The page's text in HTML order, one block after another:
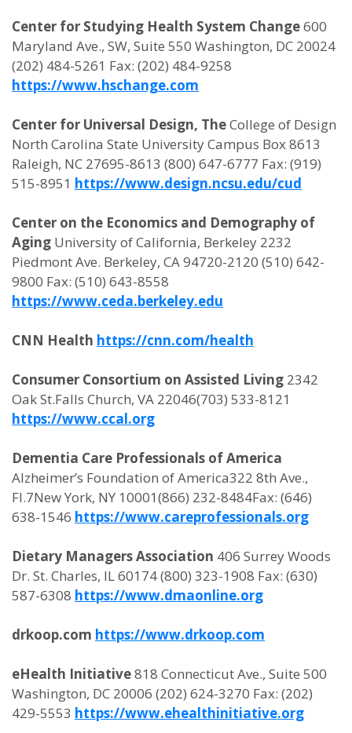
Center for Studying Health System Change600
Maryland Ave., SW, Suite 550 Washington, DC 20024
(202) 484-5261 Fax: (202) 484-9258
https://www.hschange.com
Center for Universal Design, TheCollege of Design
North Carolina State University Campus Box 8613
Raleigh, NC 27695-8613 (800) 647-6777 Fax: (919)
515-8951 https://www.design.ncsu.edu/cud
Center on the Economics and Demography of
Aging University of California, Berkeley 2232
Piedmont Ave. Berkeley, CA 94720-2120 (510) 642-
9800 Fax: (510) 643-8558
https://www.ceda.berkeley.edu
CNN Health https://cnn.com/health
Consumer Consortium on Assisted Living 2342
Oak St.Falls Church, VA 22046(703) 533-8121
https://www.ccal.org
Dementia Care Professionals of America
Alzheimer’s Foundation of America322 8th Ave.,
Fl.7New York, NY 10001(866) 232-8484Fax: (646)
638-1546 https://www.careprofessionals.org
Dietary Managers Association 406 Surrey Woods
Dr. St. Charles, IL 60174 (800) 323-1908 Fax: (630)
587-6308 https://www.dmaonline.org
drkoop.com https://www.drkoop.com
eHealth Initiative818 Connecticut Ave., Suite 500
Washington, DC 20006 (202) 624-3270 Fax: (202)
429-5553 https://www.ehealthinitiative.org